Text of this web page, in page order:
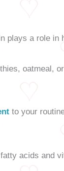
plays a role in
oatmeal,
to your
acids and